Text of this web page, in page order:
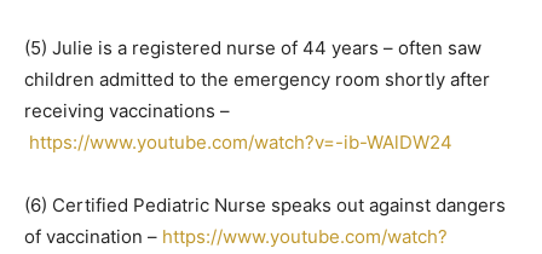
(5) Julie is a registered nurse of 44 years – often saw
children admitted to the emergency room shortly after
receiving vaccinations –
https://www.youtube.com/watch?v=-ib-WAlDW24
(6) Certified Pediatric Nurse speaks out against dangers
of vaccination – https://www.youtube.com/watch?